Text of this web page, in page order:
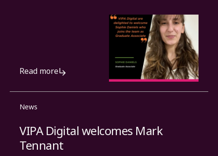
Read more
News
VIPA Digital welcomes Mark
Tennant